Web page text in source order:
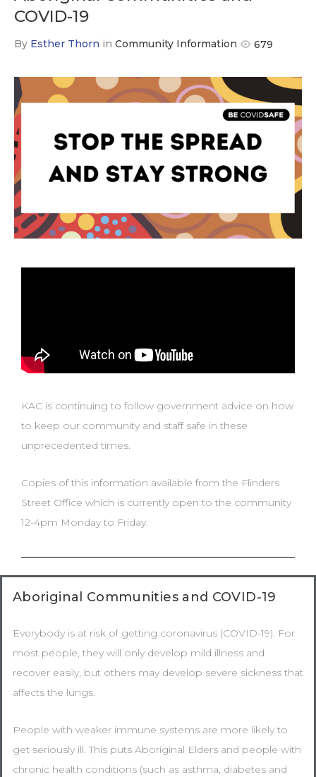
COVID-19
By Esther Thorn in Community Information 679
KAC is continuing to follow government advice on how
to keep our community and staff safe in these
unprecedented times.
Copies of this information available from the Flinders
Street Office which is currently open to the community
12-4pm Monday to Friday.
Aboriginal Communities and COVID-19
Everybody is at risk of getting coronavirus (COVID-19). For
most people, they will only develop mild illness and
recover easily, but others may develop severe sickness that
affects the lungs.
People with weaker immune systems are more likely to
get seriously ill. This puts Aboriginal Elders and people with
chronic health conditions (such as asthma, diabetes and